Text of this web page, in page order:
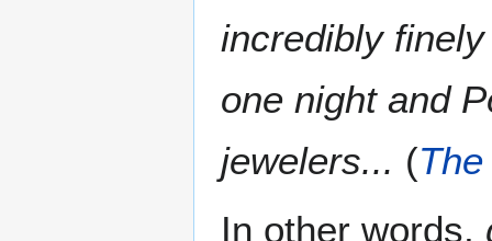
incredibly
one night and
jewelers... (
In other words,